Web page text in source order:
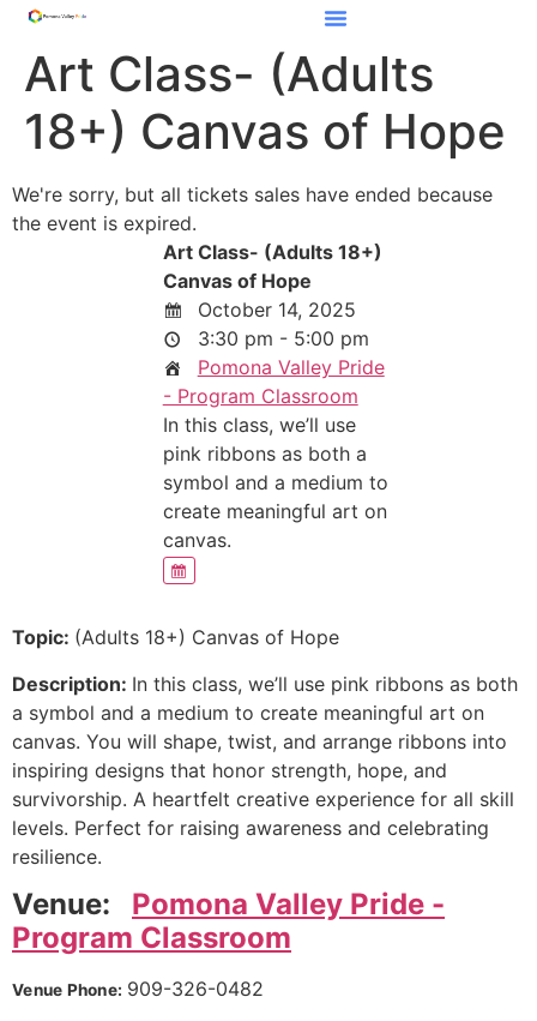
Art Class- (Adults
18+) Canvas of Hope
We're sorry, but all tickets sales have ended because
the event is expired.
Art Class- (Adults 18+)
Canvas of Hope
October 14, 2025
3:30 pm - 5:00 pm
Pomona Valley Pride
- Program Classroom
In this class, we’ll use
pink ribbons as both a
symbol and a medium to
create meaningful art on
canvas.
Topic: (Adults 18+) Canvas of Hope
Description: In this class, we’ll use pink ribbons as both
a symbol and a medium to create meaningful art on
canvas. You will shape, twist, and arrange ribbons into
inspiring designs that honor strength, hope, and
survivorship. A heartfelt creative experience for all skill
levels. Perfect for raising awareness and celebrating
resilience.
Venue:
Pomona Valley Pride -
Program Classroom
Venue Phone: 909-326-0482